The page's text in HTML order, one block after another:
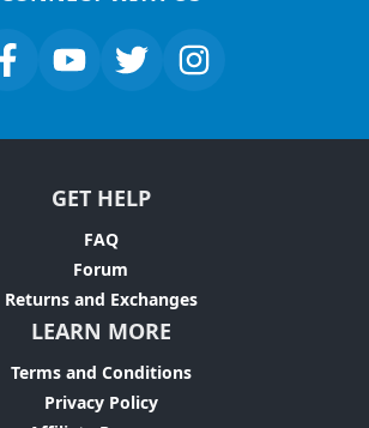
GET HELP
FAQ
Forum
Returns and Exchanges
LEARN MORE
Terms and Conditions
Privacy Policy